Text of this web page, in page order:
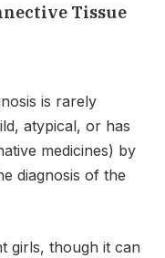
Tissue
is rarely
atypical, or has
medicines) by
diagnosis of the
girls, though it can